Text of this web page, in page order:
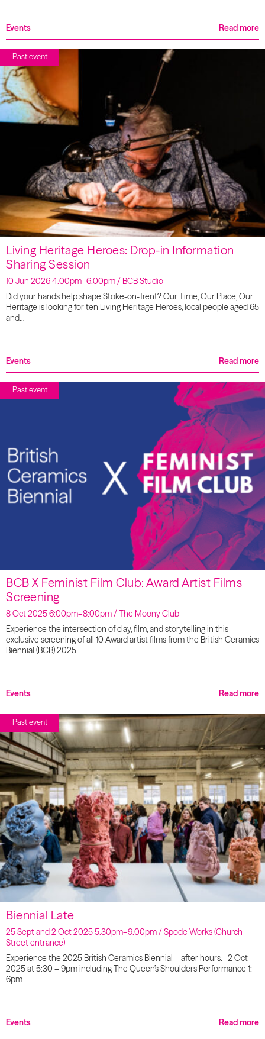
Events Read more
Past event
Living Heritage Heroes: Drop-in Information
Sharing Session
10 Jun 2026 4:00pm–6:00pm / BCB Studio
Did your hands help shape Stoke-on-Trent? Our Time, Our Place, Our
Heritage is looking for ten Living Heritage Heroes, local people aged 65
and…
Events Read more
Past event
BCB X Feminist Film Club: Award Artist Films
Screening
8 Oct 2025 6:00pm–8:00pm / The Moony Club
Experience the intersection of clay, film, and storytelling in this
exclusive screening of all 10 Award artist films from the British Ceramics
Biennial (BCB) 2025
Events Read more
Past event
Biennial Late
25 Sept and 2 Oct 2025 5:30pm–9:00pm / Spode Works (Church
Street entrance)
Experience the 2025 British Ceramics Biennial – after hours. 2 Oct
2025 at 5:30 – 9pm including The Queen’s Shoulders Performance 1:
6pm…
Events Read more